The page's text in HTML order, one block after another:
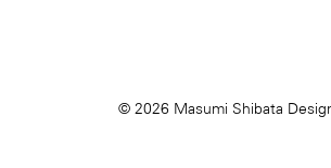
© 2026 Masumi Shibata